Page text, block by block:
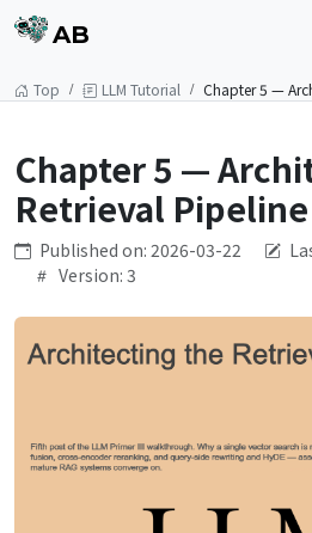
AB
Top LLM Tutorial Chapter 5 —
Chapter 5 —
Retrieval Pipeline
Published on: 2026-03-22
Version: 3